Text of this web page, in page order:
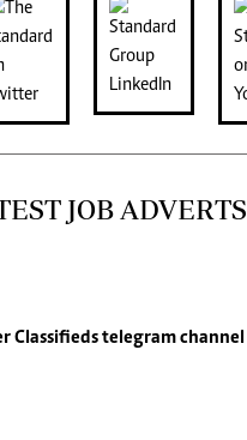
JOB ADVERTS
Classifiedstelegram channel